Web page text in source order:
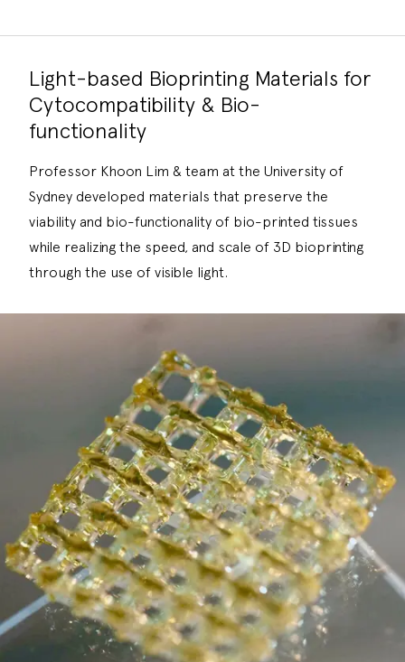
Light-based Bioprinting Materials for
Cytocompatibility & Bio-
functionality
Professor Khoon Lim & team at the University of
Sydney developed materials that preserve the
viability and bio-functionality of bio-printed tissues
while realizing the speed, and scale of 3D bioprinting
through the use of visible light.